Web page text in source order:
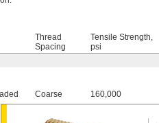
Thread
Spacing
Tensile Strength,
psi
Coarse 160,000